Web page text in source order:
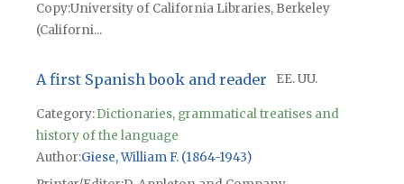
CopyUniversity of California Libraries, Berkeley
(Californi...
A first Spanish book and reader EE. UU.
Category:Dictionaries, grammatical treatises and
history of the language
Author Giese, William F. (1864-1943)